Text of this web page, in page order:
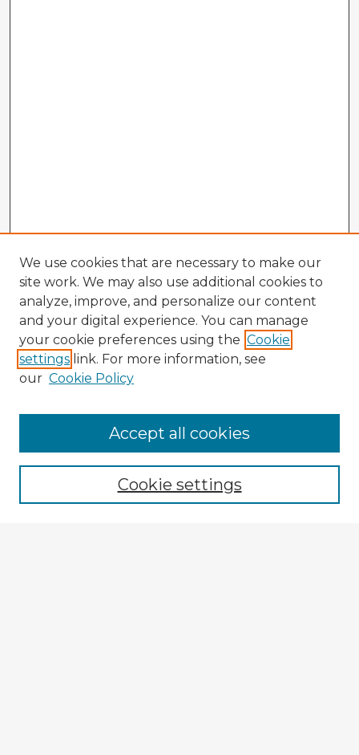
Enter search terms:
We use cookies that are necessary to make our
site work. We may also use additional cookies to
analyze, improve, and personalize our content
and your digital experience. You can manage
your cookie preferences using the Cookie
settings link. For more information, see
our Cookie Policy
Cookie settings
Accept all cookies